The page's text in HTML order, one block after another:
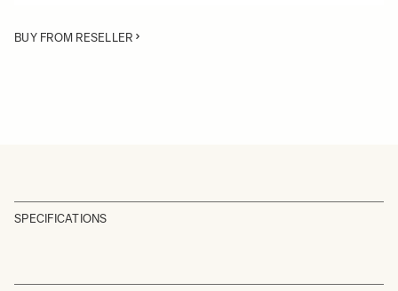
BUY FROM RESELLER
SPECIFICATIONS